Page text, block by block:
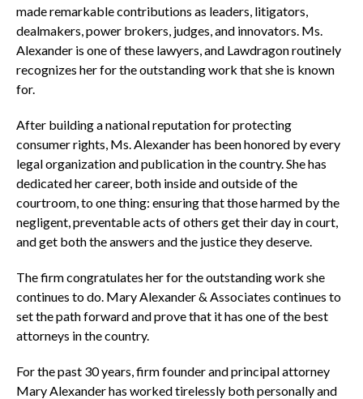
made remarkable contributions as leaders, litigators,
dealmakers, power brokers, judges, and innovators. Ms.
Alexander is one of these lawyers, and Lawdragon routinely
recognizes her for the outstanding work that she is known
for.
After building a national reputation for protecting
consumer rights, Ms. Alexander has been honored by every
legal organization and publication in the country. She has
dedicated her career, both inside and outside of the
courtroom, to one thing: ensuring that those harmed by the
negligent, preventable acts of others get their day in court,
and get both the answers and the justice they deserve.
The firm congratulates her for the outstanding work she
continues to do. Mary Alexander & Associates continues to
set the path forward and prove that it has one of the best
attorneys in the country.
For the past 30 years, firm founder and principal attorney
Mary Alexander has worked tirelessly both personally and